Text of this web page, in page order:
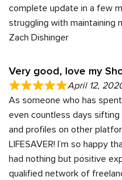
complete update in a few
struggling with maintaining
Zach Dishinger
Very good, love my
April 12,
As someone who has
even countless days
and profiles on other
LIFESAVER! I’m so happy
had nothing but positive
qualified network of